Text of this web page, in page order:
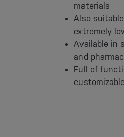
materials
Also
extremely
Available in
and
Full of